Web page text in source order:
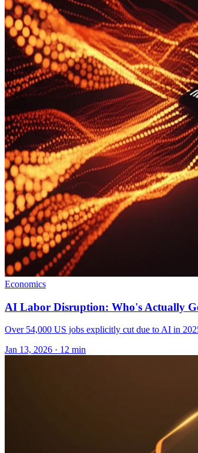
Economics
AI Labor Disruption: Who's Actually
Over 54,000 US jobs explicitly cut due to AI in
Jan 13, 2026 · 12 min